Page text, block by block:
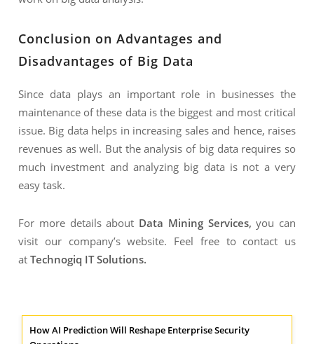
Conclusion on Advantages and
Disadvantages of Big Data
Since data plays an important role in businesses the
maintenance of these data is the biggest and most critical
issue. Big data helps in increasing sales and hence, raises
revenues as well. But the analysis of big data requires so
much investment and analyzing big data is not a very
easy task.
For more details about Data Mining Services,you can
visit our company’s website. Feel free to contact us
at Technogiq IT Solutions.
How AI Prediction Will Reshape Enterprise Security